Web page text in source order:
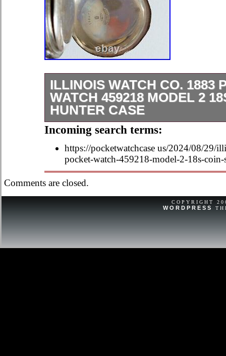
ILLINOIS WATCH CO. 1883
WATCH 459218 MODEL 2
HUNTER CASE
In good condition with some overall
pictures for detail. It needs a key.
Key not included. September 1883
36.5, 53.0. 23.5, 51.5. Let us know
questions, have a nice day!
Incoming search terms:
https://pocketwatchcase us/2024/08/29/
pocket-watch-459218-model-2-18s-coin-
Comments are closed.
COPYRIGHT
WORDPRESS